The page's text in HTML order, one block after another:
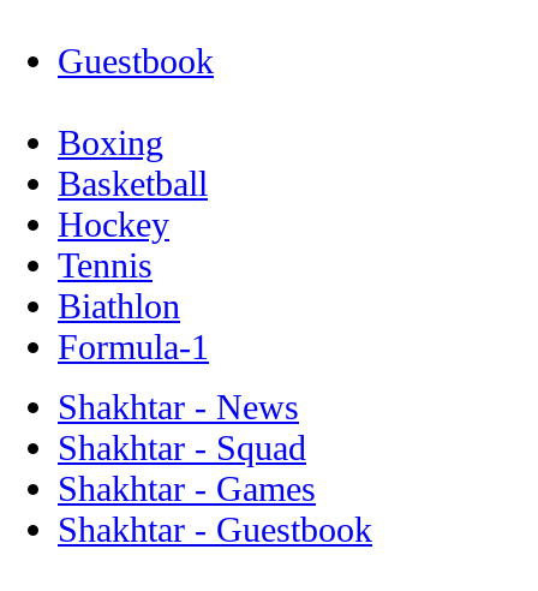
Guestbook
Boxing
Basketball
Hockey
Tennis
Biathlon
Formula-1
Shakhtar - News
Shakhtar - Squad
Shakhtar - Games
Shakhtar - Guestbook